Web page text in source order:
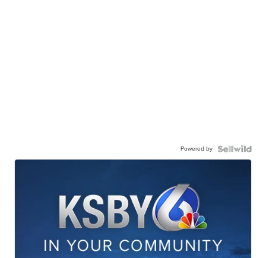
Powered by